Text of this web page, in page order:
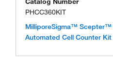
PHCC360KIT
MilliporeSigma™ Scepter™
Automated Cell Counter Kit